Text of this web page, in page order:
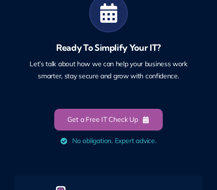
Ready To Simplify Your IT?
Let’s talk about how we can help your business work
smarter, stay secure and grow with confidence.
Get a Free IT Check Up
No obligation. Expert advice.